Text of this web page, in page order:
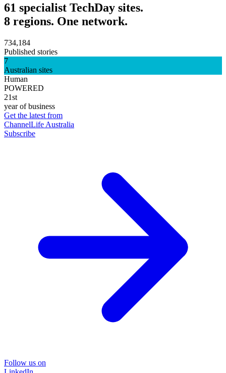
61 specialist TechDay sites.
8 regions. One network.
734,184
Published stories
7
Australian sites
Human
POWERED
21st
year of business
Get the latest from
ChannelLife Australia
Subscribe
Follow us on